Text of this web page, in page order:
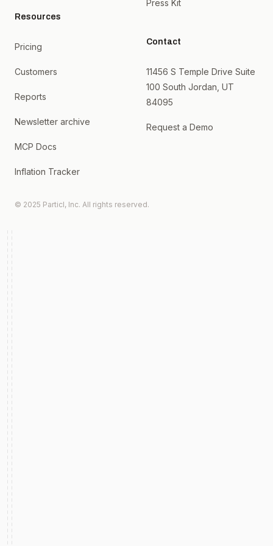
Resources
Pricing
Customers
Reports
Newsletter archive
MCP Docs
Inflation Tracker
Press Kit
Contact
11456 S Temple Drive Suite
100 South Jordan, UT
84095
Request a Demo
© 2025 Particl, Inc. All rights reserved.